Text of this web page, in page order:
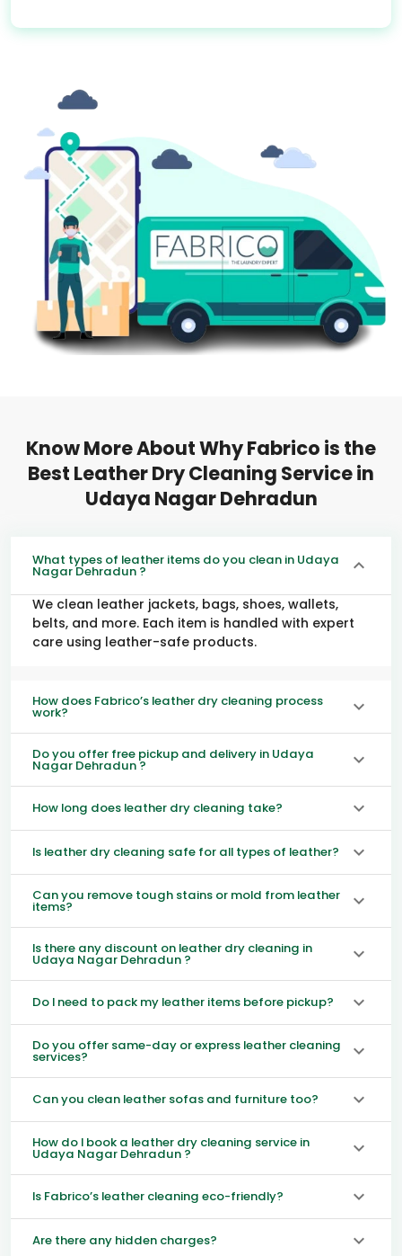
Know More About Why Fabrico is the
Best Leather Dry Cleaning Service in
Udaya Nagar Dehradun
What types of leather items do you clean in Udaya
Nagar Dehradun ?
We clean leather jackets, bags, shoes, wallets,
belts, and more. Each item is handled with expert
care using leather-safe products.
How does Fabrico’s leather dry cleaning process
work?
Do you offer free pickup and delivery in Udaya
Nagar Dehradun ?
How long does leather dry cleaning take?
Is leather dry cleaning safe for all types of leather?
Can you remove tough stains or mold from leather
items?
Is there any discount on leather dry cleaning in
Udaya Nagar Dehradun ?
Do I need to pack my leather items before pickup?
Do you offer same-day or express leather cleaning
services?
Can you clean leather sofas and furniture too?
How do I book a leather dry cleaning service in
Udaya Nagar Dehradun ?
Is Fabrico’s leather cleaning eco-friendly?
Are there any hidden charges?